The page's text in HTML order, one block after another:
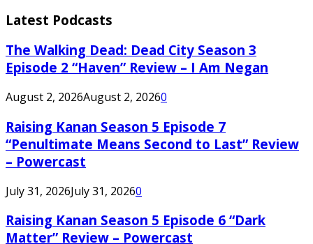
Latest Podcasts
The Walking Dead: Dead City Season 3
Episode 2 “Haven” Review – I Am Negan
August 2, 2026August 2, 20260
Raising Kanan Season 5 Episode 7
“Penultimate Means Second to Last” Review
– Powercast
July 31, 2026July 31, 20260
Raising Kanan Season 5 Episode 6 “Dark
Matter” Review – Powercast